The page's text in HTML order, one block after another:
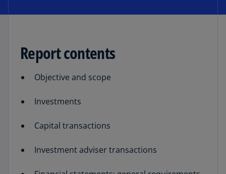
Report contents
Objective and scope
Investments
Capital transactions
Investment adviser transactions